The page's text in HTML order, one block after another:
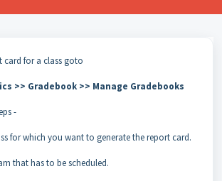
card for a class goto
>> Gradebook >> Manage Gradebooks
-
for which you want to generate the report card.
that has to be scheduled.